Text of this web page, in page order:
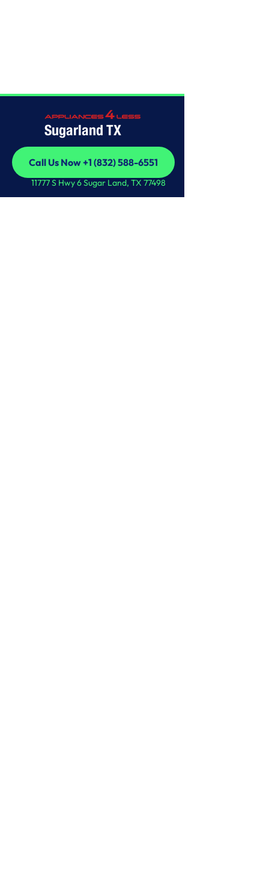
Sugarland TX
Call Us Now +1 (832) 588-6551
Call Us Now +1 (832) 588-6551
11777 S Hwy 6 Sugar Land, TX 77498